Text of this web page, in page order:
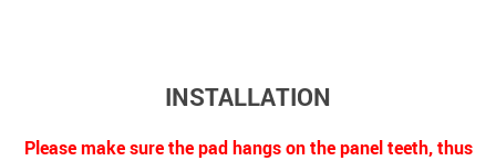
INSTALLATION
Please make sure the pad hangs on the panel teeth, thus